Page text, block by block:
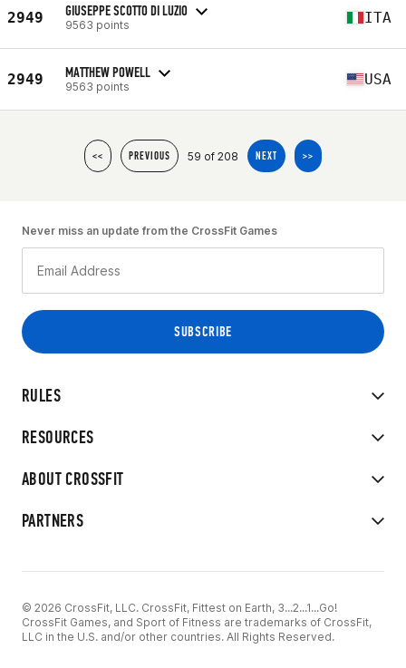
2949 GIUSEPPE SCOTTO DI LUZIO
9563 points ITA
2949 MATTHEW POWELL
9563 points USA
<< PREVIOUS 59 of 208 NEXT >>
RULES
RESOURCES
ABOUT CROSSFIT
PARTNERS
Never miss an update from the CrossFit Games
© 2026 CrossFit, LLC. CrossFit, Fittest on Earth, 3...2...1...Go!
CrossFit Games, and Sport of Fitness are trademarks of CrossFit,
LLC in the U.S. and/or other countries. All Rights Reserved.